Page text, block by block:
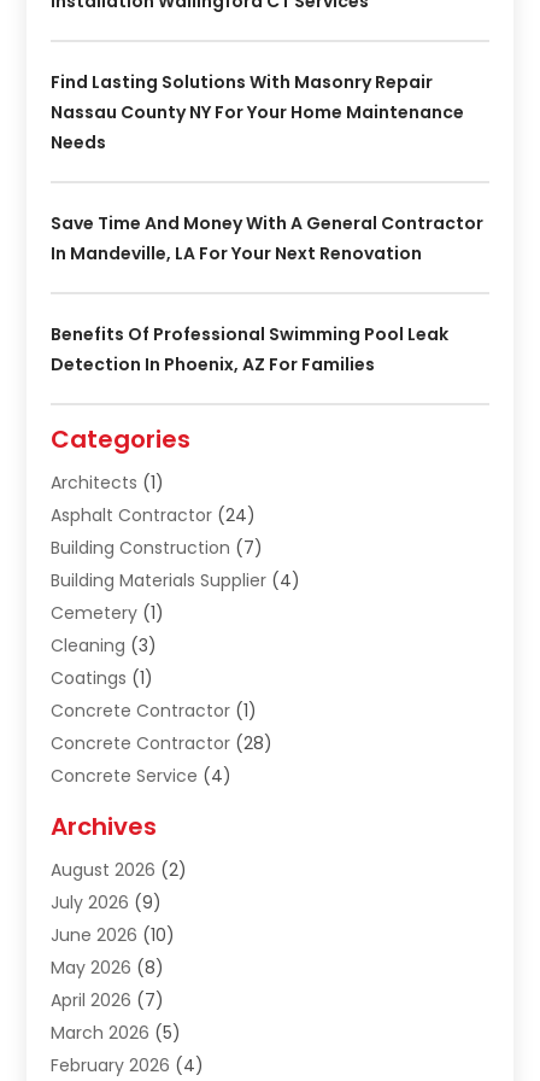
Find Lasting Solutions With Masonry Repair
Nassau County NY For Your Home Maintenance
Needs
Save Time And Money With A General Contractor
In Mandeville, LA For Your Next Renovation
Benefits Of Professional Swimming Pool Leak
Detection In Phoenix, AZ For Families
Categories
Architects (1)
Asphalt Contractor (24)
Building Construction (7)
Building Materials Supplier (4)
Cemetery (1)
Cleaning (3)
Coatings (1)
Concrete Contractor (1)
Concrete Contractor (28)
Concrete Service (4)
Construction & Maintanance
Construction & Maintenance
Construction And Maintenance
Construction Company
Construction Industry
Construction Story
Contractor(9)
Contractors(6)
Archives
August 2026 (2)
July 2026 (9)
June 2026 (10)
May 2026 (8)
April 2026 (7)
March 2026 (5)
February 2026 (4)